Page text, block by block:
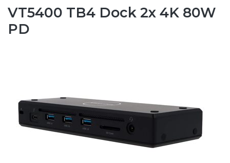
VT5400 TB4 Dock 2x 4K 80W
PD